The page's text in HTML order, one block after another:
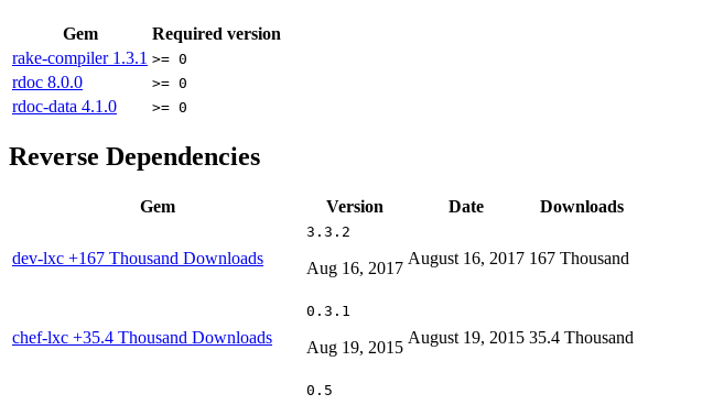
Gem
Required version
rake-compiler 1.3.1 >= 0
rdoc 8.0.0 >= 0
rdoc-data 4.1.0 >= 0
Reverse Dependencies
Gem Version Date Downloads
dev-lxc +167 Thousand Downloads
3.3.2
Aug 16, 2017
August 16, 2017 167 Thousand
chef-lxc +35.4 Thousand Downloads
0.3.1
Aug 19, 2015
August 19, 2015 35.4 Thousand
0.5